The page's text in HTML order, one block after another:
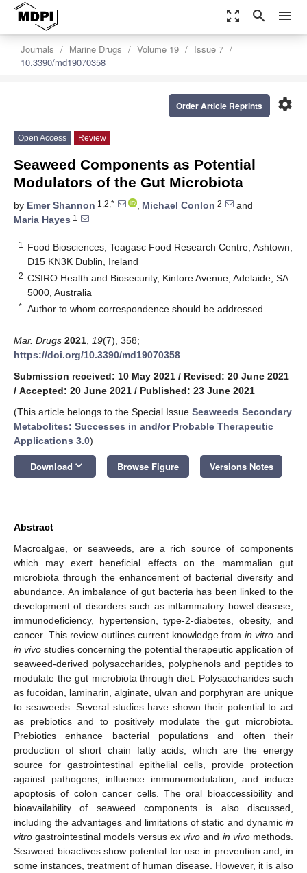
zoom_out_map search menu
Journals Marine Drugs Volume 19
Issue 7
10.3390/md19070358
settings
Order Article Reprints
Open Access Review
Seaweed Components as Potential
Modulators of the Gut Microbiota
by Emer Shannon 1,2,* , Michael Conlon 2
and
Maria Hayes 1
1
Food Biosciences, Teagasc Food Research Centre, Ashtown,
D15 KN3K Dublin, Ireland
2 CSIRO Health and Biosecurity, Kintore Avenue, Adelaide, SA
5000, Australia
* Author to whom correspondence should be addressed.
Mar. Drugs 2021 19(7), 358;
https://doi.org/10.3390/md19070358
Submission received: 10 May 2021 / Revised: 20 June 2021
/ Accepted: 20 June 2021 / Published: 23 June 2021
(This article belongs to the Special Issue Seaweeds Secondary
Metabolites: Successes in and/or Probable Therapeutic
Applications 3.0)
Download keyboard_arrow_down Browse Figure Versions Notes
Abstract
Macroalgae, or seaweeds, are a rich source of components
which may exert beneficial effects on the mammalian gut
microbiota through the enhancement of bacterial diversity and
abundance. An imbalance of gut bacteria has been linked to the
development of disorders such as inflammatory bowel disease,
immunodeficiency, hypertension, type-2-diabetes, obesity, and
cancer. This review outlines current knowledge from in vitro and
in vivo studies concerning the potential therapeutic application of
seaweed-derived polysaccharides, polyphenols and peptides to
modulate the gut microbiota through diet. Polysaccharides such
as fucoidan, laminarin, alginate, ulvan and porphyran are unique
to seaweeds. Several studies have shown their potential to act
as prebiotics and to positively modulate the gut microbiota.
Prebiotics enhance bacterial populations and often their
production of short chain fatty acids, which are the energy
source for gastrointestinal epithelial cells, provide protection
against pathogens, influence immunomodulation, and induce
apoptosis of colon cancer cells. The oral bioaccessibility and
bioavailability of seaweed components is also discussed,
including the advantages and limitations of static and dynamic in
vitro gastrointestinal models versus ex vivo and in vivomethods.
Seaweed bioactives show potential for use in prevention and, in
some instances, treatment of human disease. However, it is also